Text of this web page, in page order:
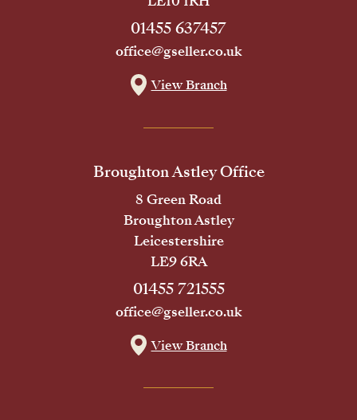
01455 637457
office@gseller.co.uk
View Branch
Broughton Astley Office
8 Green Road
Broughton Astley
Leicestershire
LE9 6RA
01455 721555
office@gseller.co.uk
View Branch